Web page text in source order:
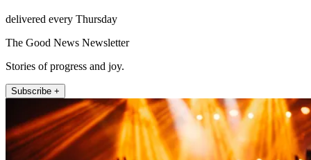
delivered every Thursday
The Good News Newsletter
Stories of progress and joy.
Subscribe +